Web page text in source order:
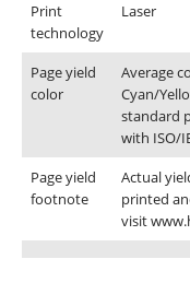
Print
technology
Laser
Page yield
color
Average
Cyan/
standard
with ISO/
Page yield
footnote
Actual
printed
visit